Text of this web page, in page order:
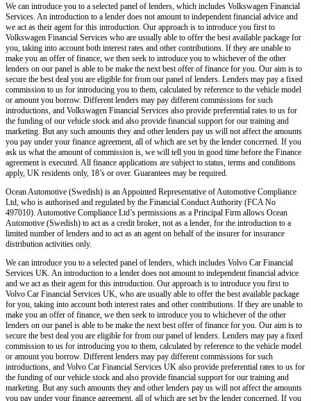
We can introduce you to a selected panel of lenders, which includes Volkswagen Financial
Services. An introduction to a lender does not amount to independent financial advice and
we act as their agent for this introduction. Our approach is to introduce you first to
Volkswagen Financial Services who are usually able to offer the best available package for
you, taking into account both interest rates and other contributions. If they are unable to
make you an offer of finance, we then seek to introduce you to whichever of the other
lenders on our panel is able to be make the next best offer of finance for you. Our aim is to
secure the best deal you are eligible for from our panel of lenders. Lenders may pay a fixed
commission to us for introducing you to them, calculated by reference to the vehicle model
or amount you borrow. Different lenders may pay different commissions for such
introductions, and Volkswagen Financial Services also provide preferential rates to us for
the funding of our vehicle stock and also provide financial support for our training and
marketing. But any such amounts they and other lenders pay us will not affect the amounts
you pay under your finance agreement, all of which are set by the lender concerned. If you
ask us what the amount of commission is, we will tell you in good time before the Finance
agreement is executed. All finance applications are subject to status, terms and conditions
apply, UK residents only, 18’s or over. Guarantees may be required.
Ocean Automotive (Swedish) is an Appointed Representative of Automotive Compliance
Ltd, who is authorised and regulated by the Financial Conduct Authority (FCA No
497010). Automotive Compliance Ltd’s permissions as a Principal Firm allows Ocean
Automotive (Swedish) to act as a credit broker, not as a lender, for the introduction to a
limited number of lenders and to act as an agent on behalf of the insurer for insurance
distribution activities only.
We can introduce you to a selected panel of lenders, which includes Volvo Car Financial
Services UK. An introduction to a lender does not amount to independent financial advice
and we act as their agent for this introduction. Our approach is to introduce you first to
Volvo Car Financial Services UK, who are usually able to offer the best available package
for you, taking into account both interest rates and other contributions. If they are unable to
make you an offer of finance, we then seek to introduce you to whichever of the other
lenders on our panel is able to be make the next best offer of finance for you. Our aim is to
secure the best deal you are eligible for from our panel of lenders. Lenders may pay a fixed
commission to us for introducing you to them, calculated by reference to the vehicle model
or amount you borrow. Different lenders may pay different commissions for such
introductions, and Volvo Car Financial Services UK also provide preferential rates to us for
the funding of our vehicle stock and also provide financial support for our training and
marketing. But any such amounts they and other lenders pay us will not affect the amounts
you pay under your finance agreement, all of which are set by the lender concerned. If you